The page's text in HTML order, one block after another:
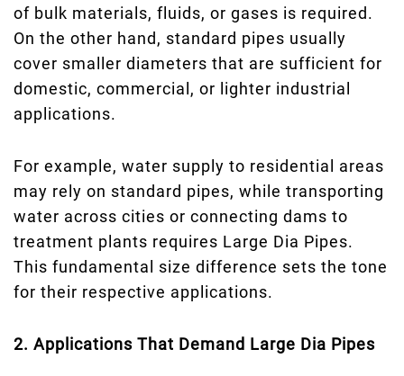
of bulk materials, fluids, or gases is required.
On the other hand, standard pipes usually
cover smaller diameters that are sufficient for
domestic, commercial, or lighter industrial
applications.
For example, water supply to residential areas
may rely on standard pipes, while transporting
water across cities or connecting dams to
treatment plants requires Large Dia Pipes.
This fundamental size difference sets the tone
for their respective applications.
2. Applications That Demand Large Dia Pipes